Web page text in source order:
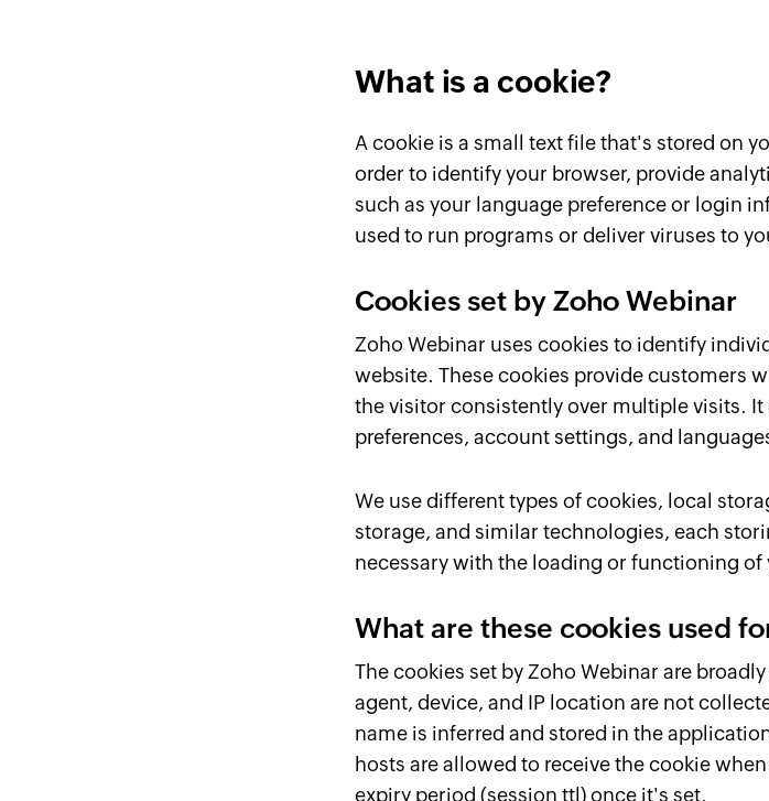
What is a cookie?
A cookie is a small text file that's stored on
order to identify your browser, provide
such as your language preference or login
used to run programs or deliver viruses to
Cookies set by Zoho Webinar
Zoho Webinar uses cookies to identify
website. These cookies provide customers
the visitor consistently over multiple visits.
preferences, account settings, and
We use different types of cookies, local
storage, and similar technologies, each
necessary with the loading or functioning of
What are these cookies used
The cookies set by Zoho Webinar are
agent, device, and IP location are not
name is inferred and stored in the
hosts are allowed to receive the cookie
expiry period (session ttl) once it's set.